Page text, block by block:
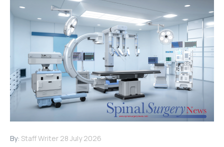
By: Staff Writer 28 July 2026